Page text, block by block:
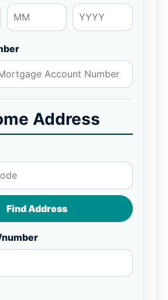
Address
Find Address
number